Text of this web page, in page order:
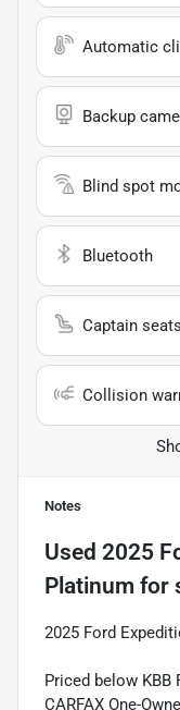
Automatic
Backup
Blind spot
Bluetooth
Captain seats
Collision
Notes
Used 2025
Platinum for
2025 Ford
Priced below KBB
CARFAX One-